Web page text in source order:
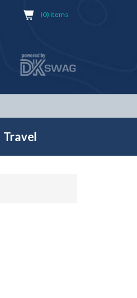
(0) items
Travel